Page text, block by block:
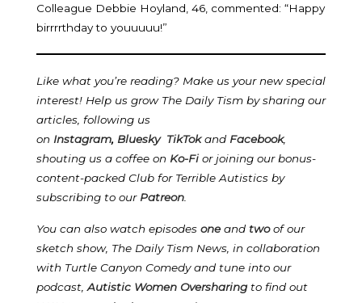
Colleague Debbie Hoyland, 46, commented: “Happy
birrrrthday to youuuuu!”
Like what you’re reading? Make us your new special
interest! Help us grow The Daily Tism by sharing our
articles, following us
on Instagram, Bluesky TikTok and Facebook,
shouting us a coffee on Ko-Fi or joining our bonus-
content-packed Club for Terrible Autistics by
subscribing to our Patreon
You can also watch episodes oneand twoof our
sketch show, The Daily Tism News, in collaboration
with Turtle Canyon Comedy and tune into our
podcast, Autistic Women Oversharing to find out